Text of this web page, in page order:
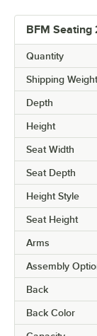
BFM Seating
Quantity
Shipping Weight
Depth
Height
Seat Width
Seat Depth
Height Style
Seat Height
Arms
Assembly
Back
Back Color